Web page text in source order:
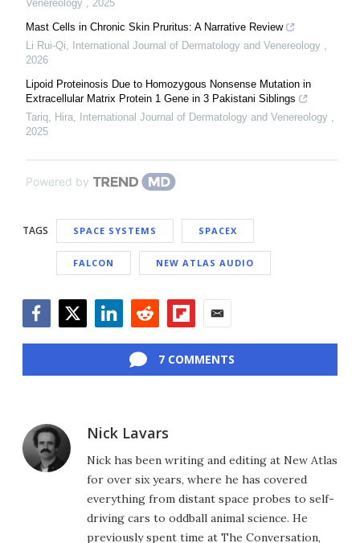
Venereology , 2025
Mast Cells in Chronic Skin Pruritus: A Narrative Review
Li Rui-Qi, International Journal of Dermatology and Venereology ,
2026
Lipoid Proteinosis Due to Homozygous Nonsense Mutation in
Extracellular Matrix Protein 1 Gene in 3 Pakistani Siblings
Tariq, Hira, International Journal of Dermatology and Venereology ,
2025
Powered by
TAGS SPACE SYSTEMS SPACEX
FALCON NEW ATLAS AUDIO
7 COMMENTS
Nick Lavars
Nick has been writing and editing at New Atlas
for over six years, where he has covered
everything from distant space probes to self-
driving cars to oddball animal science. He
previously spent time at The Conversation,